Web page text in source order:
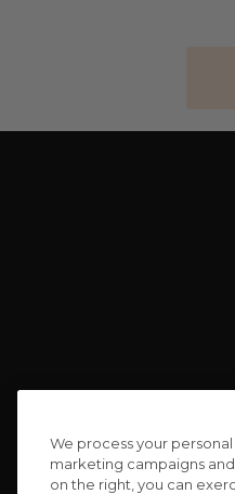
We process your
marketing campaigns
on the right, you can